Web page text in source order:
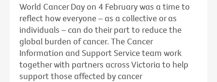
World Cancer Day on 4 February was a time to
reflect how everyone – as a collective or as
individuals – can do their part to reduce the
global burden of cancer. The Cancer
Information and Support Service team work
together with partners across Victoria to help
support those affected by cancer